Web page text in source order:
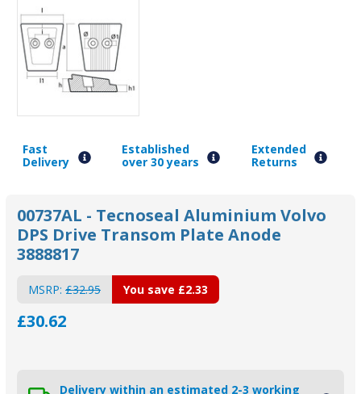
Fast
Delivery
Established
over 30 years
Extended
Returns
00737AL - Tecnoseal Aluminium Volvo
DPS Drive Transom Plate Anode
3888817
MSRP: £32.95
£30.62
You save £2.33
Delivery within an estimated 2-3 working